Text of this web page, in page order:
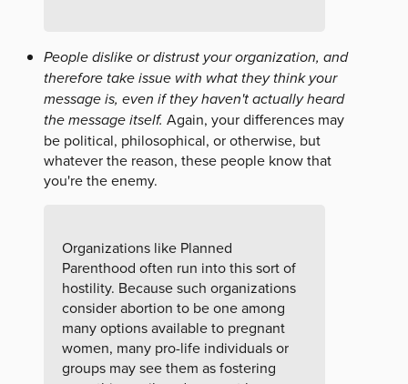
People dislike or distrust your organization, and
therefore take issue with what they think your
message is, even if they haven't actually heard
the message itself. Again, your differences may
be political, philosophical, or otherwise, but
whatever the reason, these people know that
you're the enemy.
Organizations like Planned
Parenthood often run into this sort of
hostility. Because such organizations
consider abortion to be one among
many options available to pregnant
women, many pro-life individuals or
groups may see them as fostering